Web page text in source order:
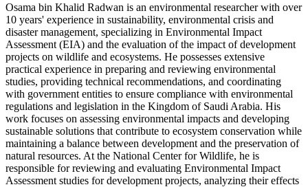
Osama bin Khalid Radwan is an environmental researcher with over
10 years' experience in sustainability, environmental crisis and
disaster management, specializing in Environmental Impact
Assessment (EIA) and the evaluation of the impact of development
projects on wildlife and ecosystems. He possesses extensive
practical experience in preparing and reviewing environmental
studies, providing technical recommendations, and coordinating
with government entities to ensure compliance with environmental
regulations and legislation in the Kingdom of Saudi Arabia. His
work focuses on assessing environmental impacts and developing
sustainable solutions that contribute to ecosystem conservation while
maintaining a balance between development and the preservation of
natural resources. At the National Center for Wildlife, he is
responsible for reviewing and evaluating Environmental Impact
Assessment studies for development projects, analyzing their effects